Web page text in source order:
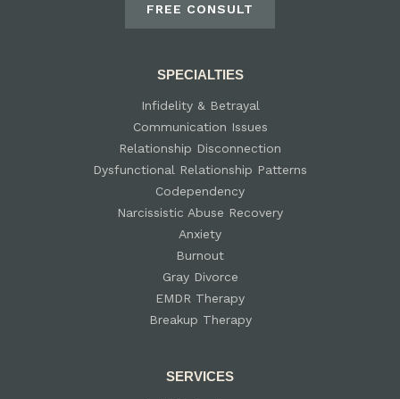
FREE CONSULT
SPECIALTIES
Infidelity & Betrayal
Communication Issues
Relationship Disconnection
Dysfunctional Relationship Patterns
Codependency
Narcissistic Abuse Recovery
Anxiety
Burnout
Gray Divorce
EMDR Therapy
Breakup Therapy
SERVICES